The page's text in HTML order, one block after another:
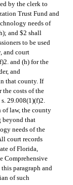
by the clerk to
Trust Fund and
needs of
and $2 shall
to be used
and court
and (h) for the
and
that county. If
costs of the
29.008(1)(f)2.
of law, the county
beyond that
needs of the
court records
of Florida,
Comprehensive
paragraph and
of such